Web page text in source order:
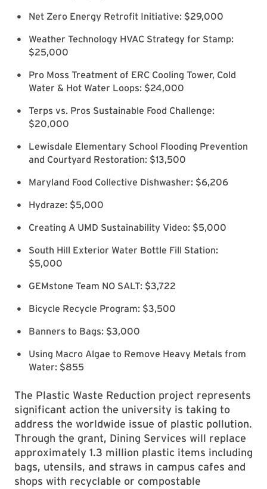
Net Zero Energy Retrofit Initiative: $29,000
Weather Technology HVAC Strategy for Stamp:
$25,000
Pro Moss Treatment of ERC Cooling Tower, Cold
Water & Hot Water Loops: $24,000
Terps vs. Pros Sustainable Food Challenge:
$20,000
Lewisdale Elementary School Flooding Prevention
and Courtyard Restoration: $13,500
Maryland Food Collective Dishwasher: $6,206
Hydraze: $5,000
Creating A UMD Sustainability Video: $5,000
South Hill Exterior Water Bottle Fill Station:
$5,000
GEMstone Team NO SALT: $3,722
Bicycle Recycle Program: $3,500
Banners to Bags: $3,000
Using Macro Algae to Remove Heavy Metals from
Water: $855
The Plastic Waste Reduction project represents
significant action the university is taking to
address the worldwide issue of plastic pollution.
Through the grant, Dining Services will replace
approximately 1.3 million plastic items including
bags, utensils, and straws in campus cafes and
shops with recyclable or compostable